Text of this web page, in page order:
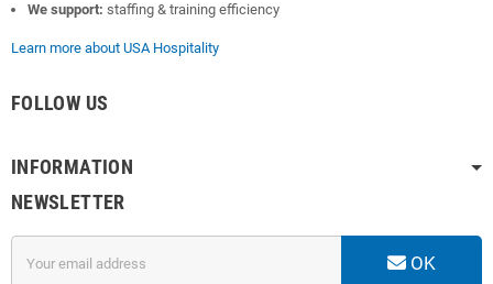
We support: staffing & training efficiency
Learn more about USA Hospitality
FOLLOW US
INFORMATION
NEWSLETTER
OK